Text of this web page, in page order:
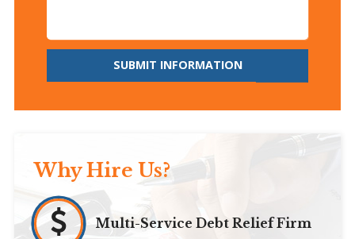
SUBMIT INFORMATION
Why Hire Us?
Multi-Service Debt Relief Firm